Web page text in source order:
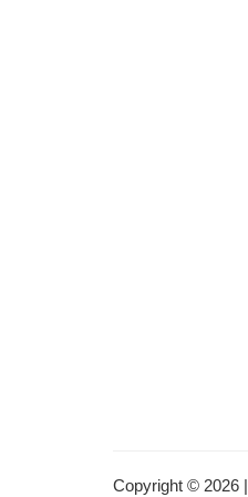
Copyright © 2026 |